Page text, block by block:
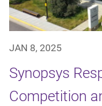
JAN 8, 2025
Synopsys
Competition